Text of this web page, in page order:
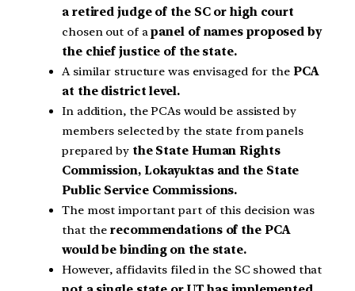
a retired judge of the SC or high court
chosen out of apanel of names proposed by
the chief justice of the state.
A similar structure was envisaged for the PCA
at the district level.
In addition, the PCAs would be assisted by
members selected by the state from panels
prepared by the State Human Rights
Commission, Lokayuktas and the State
Public Service Commissions.
The most important part of this decision was
that therecommendations of the PCA
would be binding on the state.
However, affidavits filed in the SC showed that